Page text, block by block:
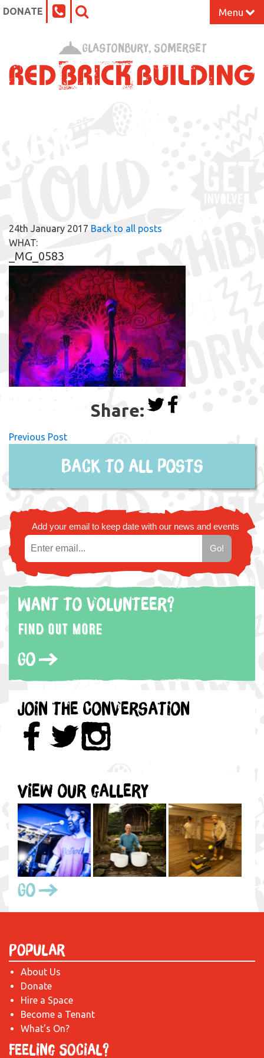
DONATE Menu
What’s On at the Red Brick
About
Glastonbury, Somerset
24th January 2017 Back to all posts
WHAT:
_MG_0583
Share:
Previous Post
Back to all posts
Add your email to keep date with our news and events
Want to volunteer?
Find out more
Go
Join the Conversation
View our gallery
Go
Popular
About Us
Donate
Hire a Space
Become a Tenant
What's On?
Feeling Social?